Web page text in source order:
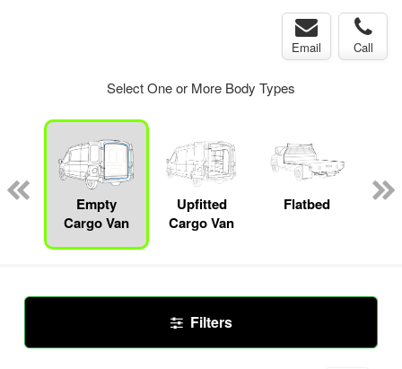
Email Call
Select One or More Body Types
Empty
Cargo Van
Upfitted
Cargo Van
Flatbed
Filters